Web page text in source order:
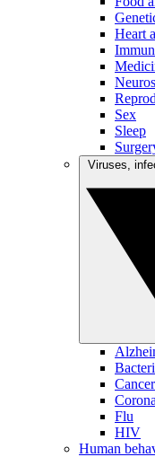
Heart
Sex
Sleep
Cancer
Flu
HIV
Human